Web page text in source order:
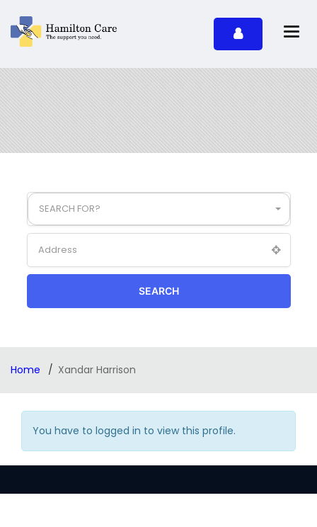
SEARCH FOR?
SEARCH
Home Xandar Harrison
You have to logged in to view this profile.